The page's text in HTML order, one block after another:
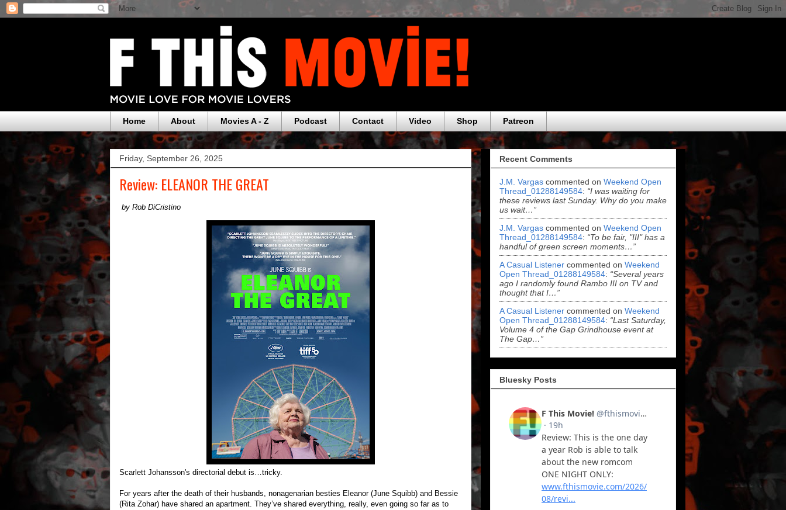
Home About Movies A - Z Podcast Contact Video Shop Patreon
Friday, September 26, 2025
Review: ELEANOR THE GREAT
by Rob DiCristino
Scarlett Johansson's directorial debut is…tricky.
For years after the death of their husbands, nonagenarian besties Eleanor (June Squibb) and Bessie
(Rita Zohar) have shared an apartment. They’ve shared everything, really, even going so far as to
Recent Comments
J.M. Vargas commented on Weekend Open
Thread_01288149584: “I was waiting for
these reviews last Sunday. Why do you make
us wait…”
J.M. Vargas commented on Weekend Open
Thread_01288149584: “To be fair, "III" has a
handful of green screen moments…”
A Casual Listener commented on Weekend
Open Thread_01288149584: “Several years
ago I randomly found Rambo III on TV and
thought that I…”
A Casual Listener commented on Weekend
Open Thread_01288149584: “Last Saturday,
Volume 4 of the Gap Grindhouse event at
The Gap…”
Bluesky Posts